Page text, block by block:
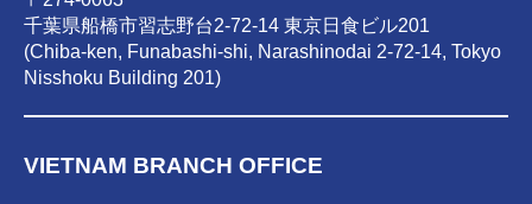
千葉県船橋市習志野台2-72-14 東京日食ビル201
(Chiba-ken, Funabashi-shi, Narashinodai 2-72-14, Tokyo
Nisshoku Building 201)
VIETNAM BRANCH OFFICE